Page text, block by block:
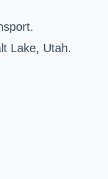
Lake, Utah.